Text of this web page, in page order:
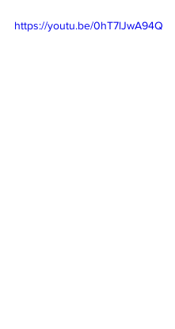
https://youtu.be/0hT7lJwA94Q